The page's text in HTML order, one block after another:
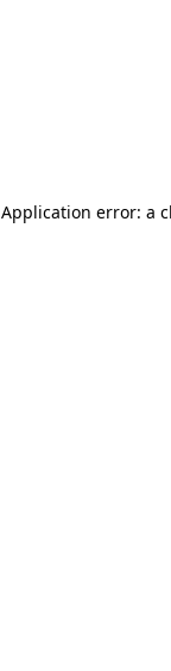
Application error: a